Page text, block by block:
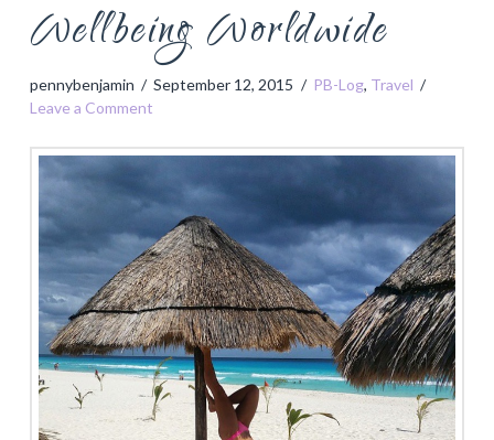
Wellbeing Worldwide
pennybenjamin September 12, 2015 PB-Log, Travel
Leave a Comment